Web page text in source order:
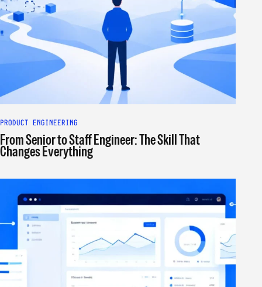
PRODUCT ENGINEERING
From Senior to Staff Engineer: The Skill That
Changes Everything